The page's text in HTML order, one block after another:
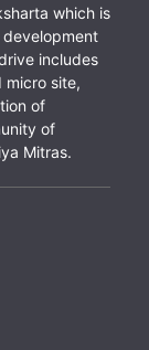
which is
includes
micro site,
of
of
Mitras.